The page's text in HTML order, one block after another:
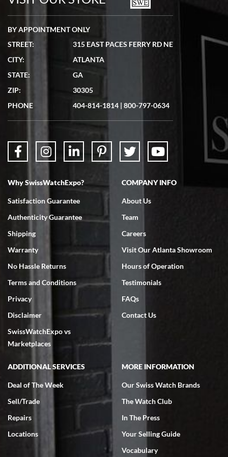
7/19/2026
showed me the watch I was interested in via text link. All my
questions were answered. The watch came quickly and well
7/18/2026
Swiss Watch Expo is terrific to work with: responsive, great
7/18/2026
excellent - I received my Submariner as expected... your staff was
very helpful.
Rick Miller
7/18/2026
I've bought multiple watches from SWE, every time a great
experience. Most recently I bought a Patek Philippe I've been
wanting for 20 years. After wearing it a couple of days a mechanical
issue emerged. I contacted SWE. we did some remote diagnostics
BY APPOINTMENT ONLY
STREET:
315 EAST PACES FERRY RD NE
CITY:
ATLANTA
STATE:
GA
ZIP:
30305
PHONE
404-814-1814 | 800-797-0634
Why SwissWatchExpo?
Satisfaction Guarantee
Authenticity Guarantee
Shipping
Warranty
No Hassle Returns
Terms and Conditions
Privacy
Disclaimer
SwissWatchExpo vs
Marketplaces
COMPANY INFO
About Us
Team
Careers
Visit Our Atlanta Showroom
Hours of Operation
Testimonials
FAQs
Contact Us
ADDITIONAL SERVICES
Deal of The Week
Sell/Trade
Repairs
Locations
MORE INFORMATION
Our Swiss Watch Brands
The Watch Club
In The Press
Your Selling Guide
Vocabulary